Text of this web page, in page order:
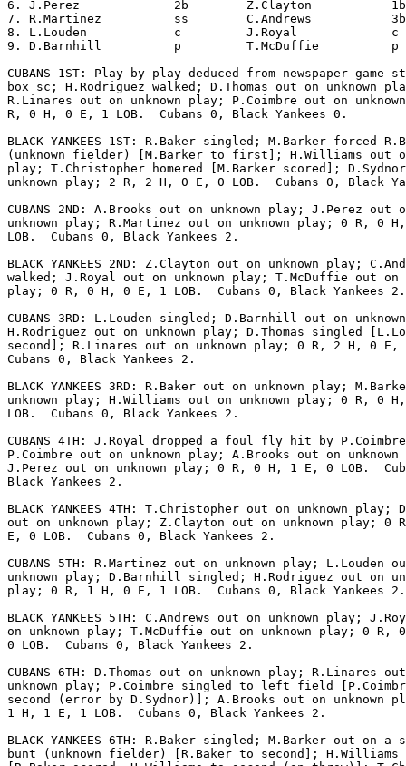
6. J.Perez             2b        Z.Clayton
7. R.Martinez          ss        C.Andrews
8. L.Louden            c         J.Royal
9. D.Barnhill          p         T.McDuffie
CUBANS 1ST: Play-by-play deduced from newspaper game
box sc; H.Rodriguez walked; D.Thomas out on unknown
R.Linares out on unknown play; P.Coimbre out on
R, 0 H, 0 E, 1 LOB.  Cubans 0, Black Yankees 0.
BLACK YANKEES 1ST: R.Baker singled; M.Barker forced
(unknown fielder) [M.Barker to first]; H.Williams out on
play; T.Christopher homered [M.Barker scored];
unknown play; 2 R, 2 H, 0 E, 0 LOB.  Cubans 0, Black
CUBANS 2ND: A.Brooks out on unknown play; J.Perez out
unknown play; R.Martinez out on unknown play; 0 R, 0
LOB.  Cubans 0, Black Yankees 2.
BLACK YANKEES 2ND: Z.Clayton out on unknown play;
walked; J.Royal out on unknown play; T.McDuffie out on
play; 0 R, 0 H, 0 E, 1 LOB.  Cubans 0, Black Yankees 2.
CUBANS 3RD: L.Louden singled; D.Barnhill out on
H.Rodriguez out on unknown play; D.Thomas singled
second]; R.Linares out on unknown play; 0 R, 2 H, 0 E,
Cubans 0, Black Yankees 2.
BLACK YANKEES 3RD: R.Baker out on unknown play;
unknown play; H.Williams out on unknown play; 0 R, 0
LOB.  Cubans 0, Black Yankees 2.
CUBANS 4TH: J.Royal dropped a foul fly hit by
P.Coimbre out on unknown play; A.Brooks out on
J.Perez out on unknown play; 0 R, 0 H, 1 E, 0 LOB.
Black Yankees 2.
BLACK YANKEES 4TH: T.Christopher out on unknown play;
out on unknown play; Z.Clayton out on unknown play; 0
E, 0 LOB.  Cubans 0, Black Yankees 2.
CUBANS 5TH: R.Martinez out on unknown play; L.Louden
unknown play; D.Barnhill singled; H.Rodriguez out on
play; 0 R, 1 H, 0 E, 1 LOB.  Cubans 0, Black Yankees 2.
BLACK YANKEES 5TH: C.Andrews out on unknown play;
on unknown play; T.McDuffie out on unknown play; 0 R,
0 LOB.  Cubans 0, Black Yankees 2.
CUBANS 6TH: D.Thomas out on unknown play; R.Linares
unknown play; P.Coimbre singled to left field
second (error by D.Sydnor)]; A.Brooks out on unknown
1 H, 1 E, 1 LOB.  Cubans 0, Black Yankees 2.
BLACK YANKEES 6TH: R.Baker singled; M.Barker out on
bunt (unknown fielder) [R.Baker to second]; H.Williams